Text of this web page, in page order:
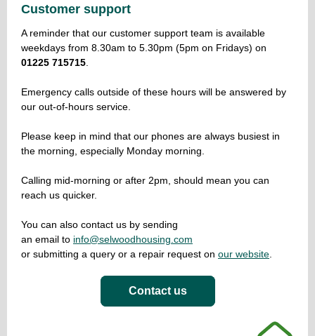
Customer support
A reminder that our customer support team is available
weekdays from 8.30am to 5.30pm (5pm on Fridays) on
01225 715715
Emergency calls outside of these hours will be answered by
our out-of-hours service.
Please keep in mind that our phones are always busiest in
the morning, especially Monday morning.
Calling mid-morning or after 2pm, should mean you can
reach us quicker.
You can also contact us by sending
an email to info@selwoodhousing.com
or submitting a query or a repair request on our website
Contact us